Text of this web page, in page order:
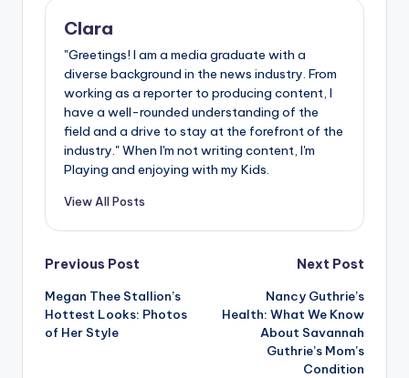
Clara
"Greetings! I am a media graduate with a
diverse background in the news industry. From
working as a reporter to producing content, I
have a well-rounded understanding of the
field and a drive to stay at the forefront of the
industry." When I'm not writing content, I'm
Playing and enjoying with my Kids.
View All Posts
Post
navigation
Previous Post
Megan Thee Stallion’s
Hottest Looks: Photos
of Her Style
Next Post
Nancy Guthrie’s
Health: What We Know
About Savannah
Guthrie’s Mom’s
Condition